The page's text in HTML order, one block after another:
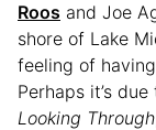
Roos and Joe
shore of Lake
feeling of
Perhaps it’s
Looking Through